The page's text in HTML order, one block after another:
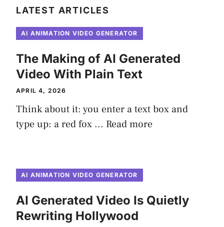
LATEST ARTICLES
AI ANIMATION VIDEO GENERATOR
The Making of AI Generated
Video With Plain Text
APRIL 4, 2026
Think about it: you enter a text box and
type up: a red fox ... Read more
AI ANIMATION VIDEO GENERATOR
AI Generated Video Is Quietly
Rewriting Hollywood